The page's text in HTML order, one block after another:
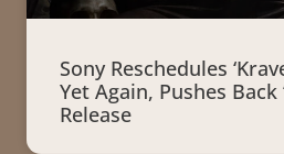
Sony Reschedules
Yet Again, Pushes Back
Release